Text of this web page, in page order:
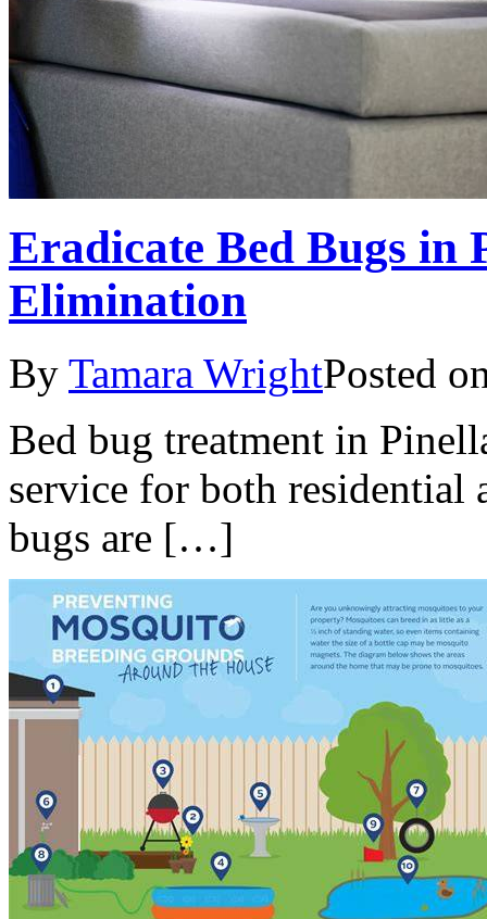
Eradicate Bed Bugs in
Elimination
By Tamara WrightPosted
Bed bug treatment in
service for both residential
bugs are […]